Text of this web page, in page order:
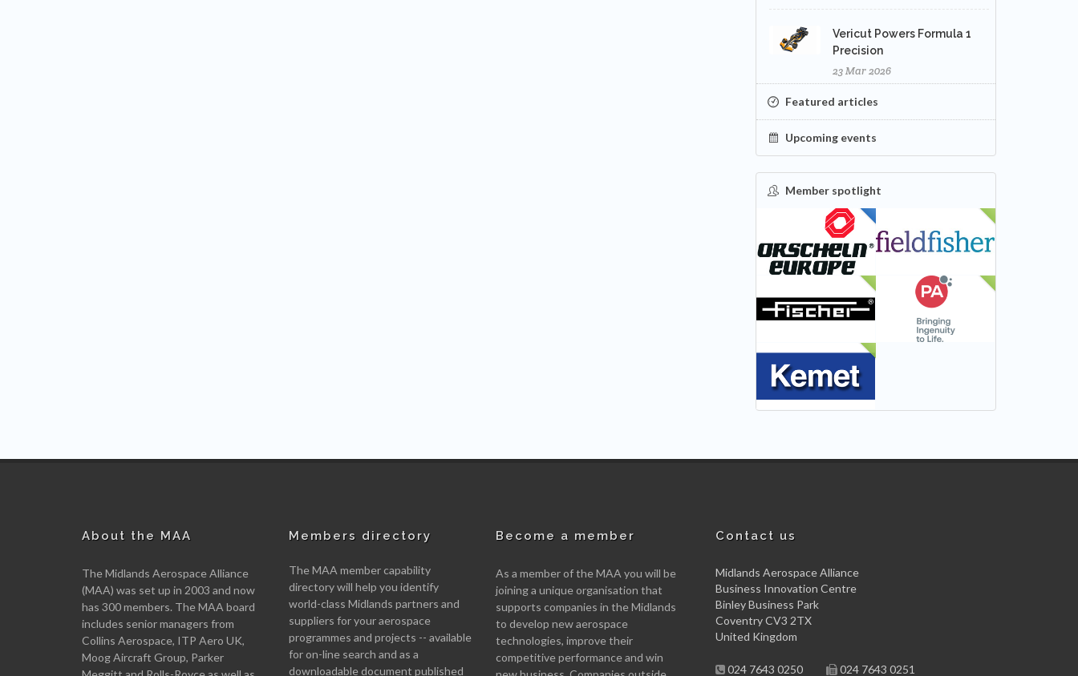
Vericut Powers Formula 1
Precision
23 Mar 2026
Featured articles
Upcoming events
Member spotlight
FEATURED
About the MAA
The Midlands Aerospace Alliance
(MAA) was set up in 2003 and now
has 300 members. The MAA board
includes senior managers from
Collins Aerospace, ITP Aero UK,
Moog Aircraft Group, Parker
Members directory
The MAA member capability
directory will help you identify
world-class Midlands partners and
suppliers for your aerospace
programmes and projects -- available
for on-line search and as a
downloadable document published
Become a member
As a member of the MAA you will be
joining a unique organisation that
supports companies in the Midlands
to develop new aerospace
technologies, improve their
competitive performance and win
Contact us
Midlands Aerospace Alliance
Business Innovation Centre
Binley Business Park
Coventry CV3 2TX
United Kingdom
024 7643 0250 024 7643 0251